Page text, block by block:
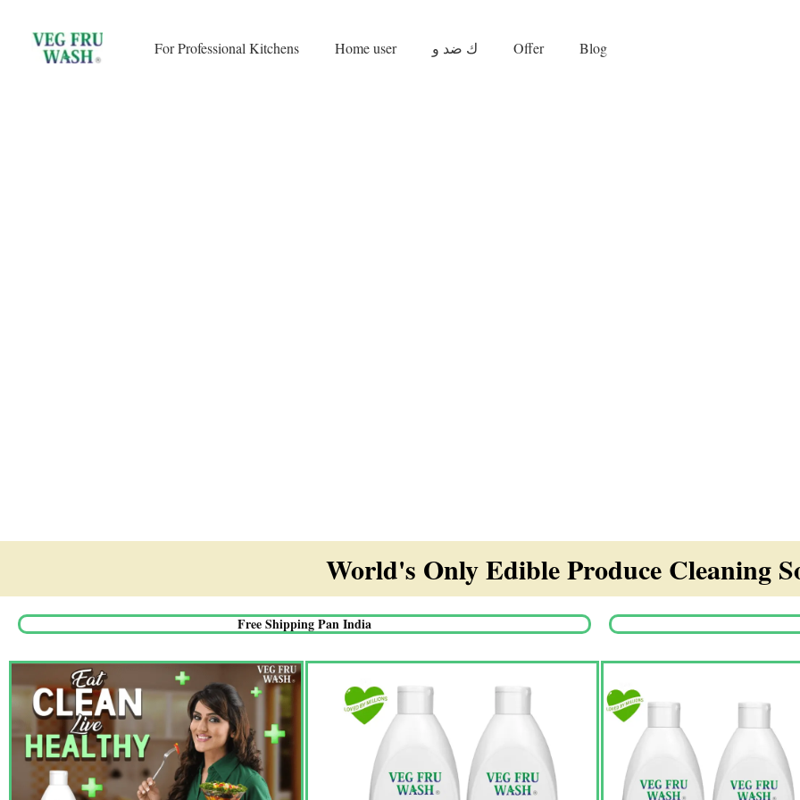
content
For Professional Kitchens Home user ك ضد و Offer Blog
World's Only Edible Produce Cleaning
Free Shipping Pan India​
was: